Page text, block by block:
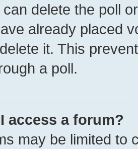
delete the poll
already placed
it. This
a poll.
access a forum?
may be limited to